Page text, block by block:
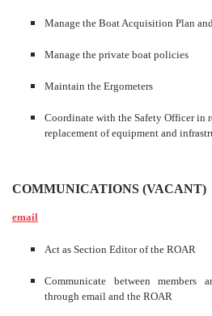
Manage the Boat Acquisition Plan
Manage the private boat policies
Maintain the Ergometers
Coordinate with the Safety Officer in
replacement of equipment and
COMMUNICATIONS (VACANT)
email
Act as Section Editor of the ROAR
Communicate between members
through email and the ROAR